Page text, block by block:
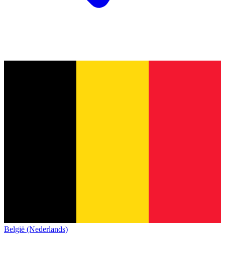
België (Nederlands)